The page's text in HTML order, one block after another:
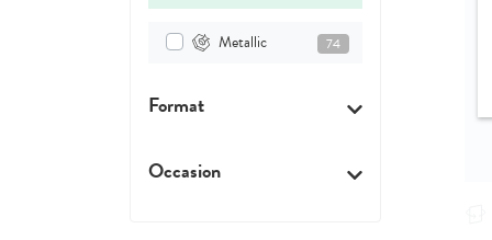
Metallic 74
Format
Occasion